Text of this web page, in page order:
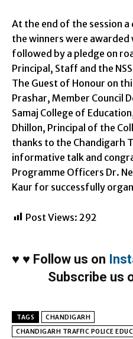
At the end of the session a
the winners were
followed by a pledge on
Principal, Staff and the
The Guest of Honour on
Prashar, Member Council
Samaj College of
Dhillon, Principal of the
thanks to the Chandigarh
informative talk and
Programme Officers Dr.
Kaur for successfully
Post Views: 292
♥ ♥ Follow us on
Subscribe us
TAGS
CHANDIGARH
CHANDIGARH TRAFFIC POLICE